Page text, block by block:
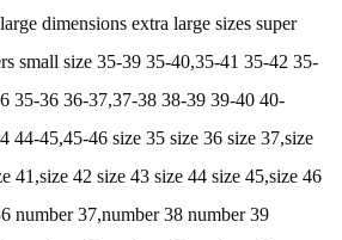
dimensions extra large sizes super
small size 35-39 35-40,35-41 35-42 35-
35-36 36-37,37-38 38-39 39-40 40-
44-45,45-46 size 35 size 36 size 37,size
41,size 42 size 43 size 44 size 45,size 46
number 37,number 38 number 39